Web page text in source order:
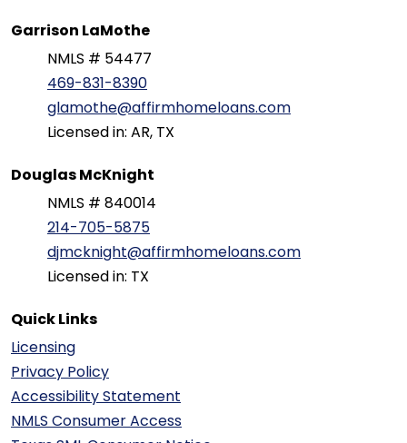
Garrison LaMothe
NMLS # 54477
469-831-8390
glamothe@affirmhomeloans.com
Licensed in: AR, TX
Douglas McKnight
NMLS # 840014
214-705-5875
djmcknight@affirmhomeloans.com
Licensed in: TX
Quick Links
Licensing
Privacy Policy
Accessibility Statement
NMLS Consumer Access